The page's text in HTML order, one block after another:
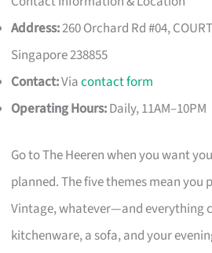
Address:260 Orchard Rd #04,
Singapore 238855
Contact:Viacontact form
Operating Hours:Daily, 11AM–10PM
Go to The Heeren when you want
planned. The five themes mean
Vintage, whatever—and everything
kitchenware, a sofa, and your